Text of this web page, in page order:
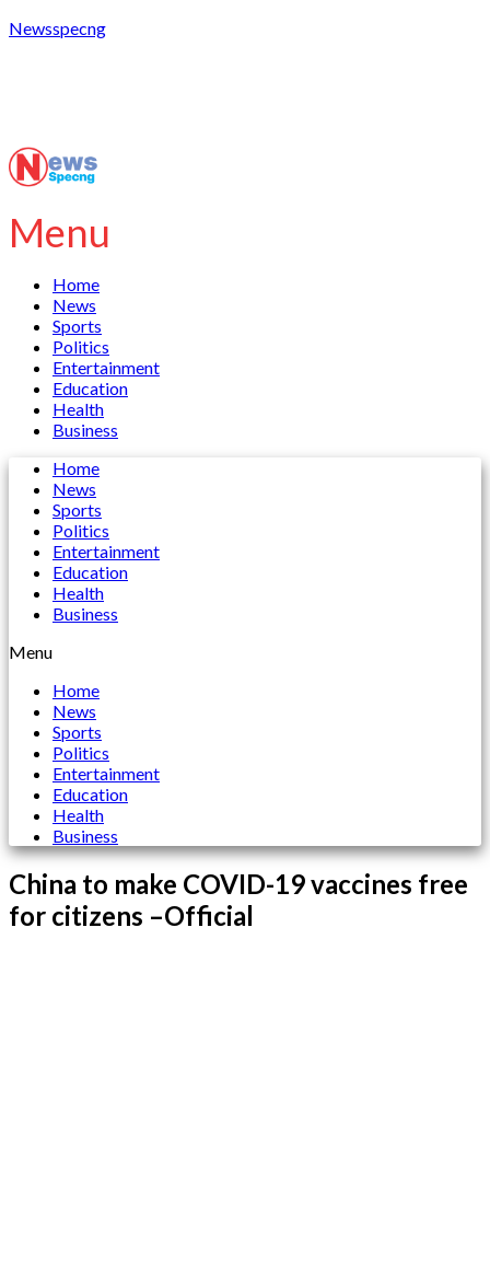
Newsspecng
Menu
Home
News
Sports
Politics
Entertainment
Education
Health
Business
Home
News
Sports
Politics
Entertainment
Education
Health
Business
Menu
Home
News
Sports
Politics
Entertainment
Education
Health
Business
China to make COVID-19 vaccines free
for citizens –Official